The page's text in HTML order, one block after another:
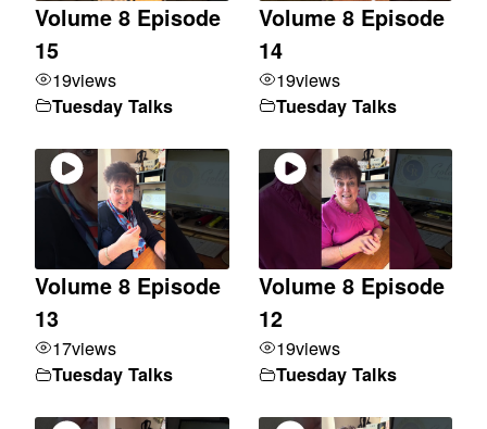
Volume 8 Episode
15
19views
Tuesday Talks
Volume 8 Episode
14
19views
Tuesday Talks
Volume 8 Episode
13
17views
Tuesday Talks
Volume 8 Episode
12
19views
Tuesday Talks